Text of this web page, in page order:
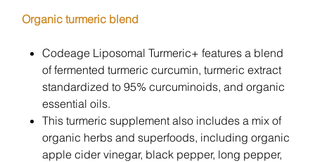
Organic turmeric blend
Codeage Liposomal Turmeric+ features a blend
of fermented turmeric curcumin, turmeric extract
standardized to 95% curcuminoids, and organic
essential oils.
This turmeric supplement also includes a mix of
organic herbs and superfoods, including organic
apple cider vinegar, black pepper, long pepper,